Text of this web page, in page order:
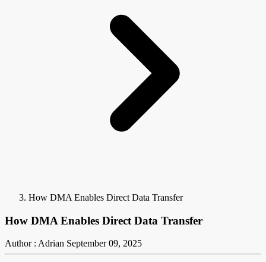
How DMA Enables Direct Data Transfer
How DMA Enables Direct Data Transfer
Author : Adrian September 09, 2025